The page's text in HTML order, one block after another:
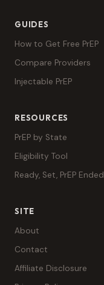
GUIDES
How to Get Free PrEP
Compare Providers
Injectable PrEP
RESOURCES
PrEP by State
Eligibility Tool
Ready, Set, PrEP Ended
SITE
About
Contact
Affiliate Disclosure